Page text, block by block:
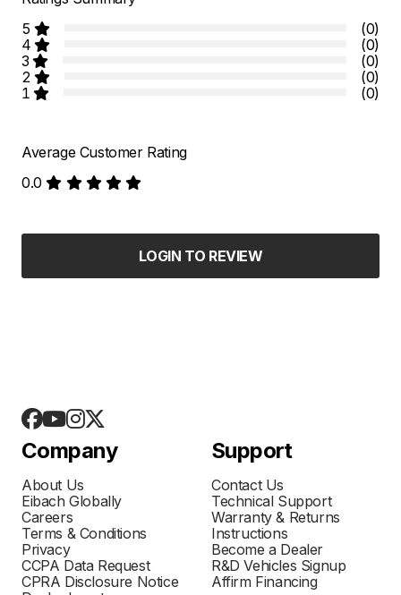
5
(0)
4
(0)
3
(0)
2
(0)
1
(0)
Average Customer Rating
0.0
LOGIN TO REVIEW
Company
About Us
Eibach Globally
Careers
Terms & Conditions
Privacy
CCPA Data Request
CPRA Disclosure Notice
Support
Contact Us
Technical Support
Warranty & Returns
Instructions
Become a Dealer
R&D Vehicles Signup
Affirm Financing